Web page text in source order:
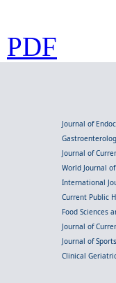
PDF
Journal of
Journal of
World Journal
International
Current Public
Food Sciences
Journal of
Journal of
Clinical